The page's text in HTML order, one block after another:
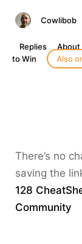
Cowlibob
Replies About
to Win
Also
There’s no
saving the
128
Community